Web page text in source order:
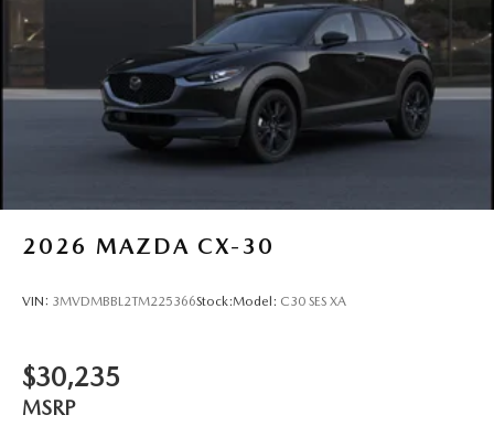
Tires: 215/55R18 All-Season
Wheels: 18" x 7J Aluminum Alloy -inc: black metallic
2026 MAZDA CX-30
VIN: 3MVDMBBL2TM225366Stock:Model: C30 SES XA
$30,235
MSRP